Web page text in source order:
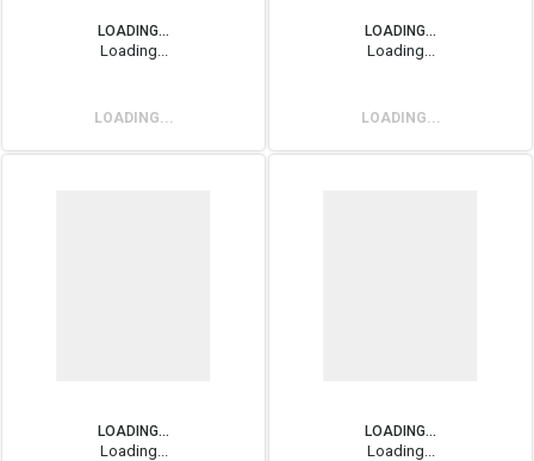
LOADING...
Loading...
LOADING...
LOADING...
Loading...
LOADING...
LOADING...
Loading...
LOADING...
Loading...